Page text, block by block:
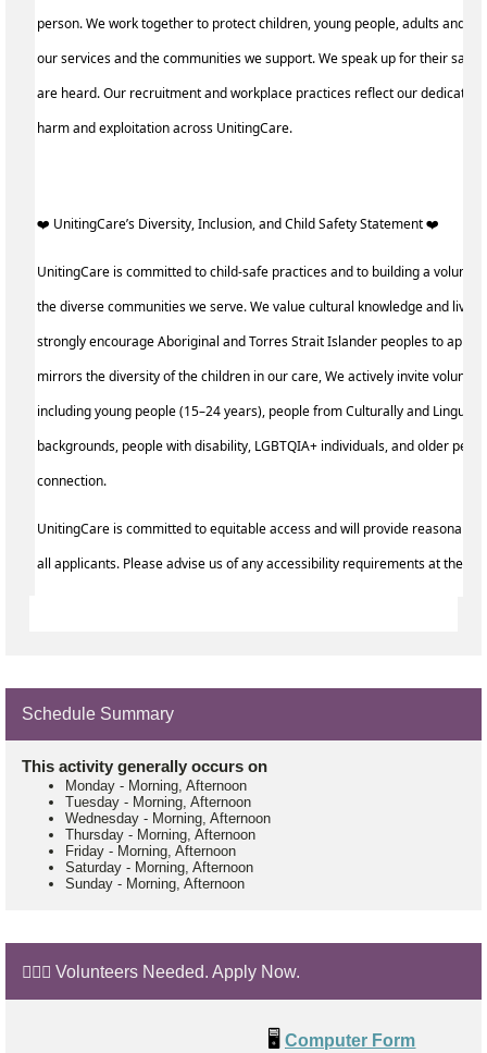
person. We work together to protect children, young people, adults and
our services and the communities we support. We speak up for their
are heard. Our recruitment and workplace practices reflect our
harm and exploitation across UnitingCare.
️‍❤️ UnitingCare’s Diversity, Inclusion, and Child Safety Statement ️‍❤️ ‍
UnitingCare is committed to child-safe practices and to building a
the diverse communities we serve. We value cultural knowledge and lived
strongly encourage Aboriginal and Torres Strait Islander peoples to
mirrors the diversity of the children in our care, We actively invite
including young people (15–24 years), people from Culturally and
backgrounds, people with disability, LGBTQIA+ individuals, and older
connection.
UnitingCare is committed to equitable access and will provide
all applicants. Please advise us of any accessibility requirements at the
Schedule Summary
This activity generally occurs on
Monday - Morning, Afternoon
Tuesday - Morning, Afternoon
Wednesday - Morning, Afternoon
Thursday - Morning, Afternoon
Friday - Morning, Afternoon
Saturday - Morning, Afternoon
Sunday - Morning, Afternoon
🙋🏼‍♂️ Volunteers Needed. Apply Now.
🖥️ Computer Form